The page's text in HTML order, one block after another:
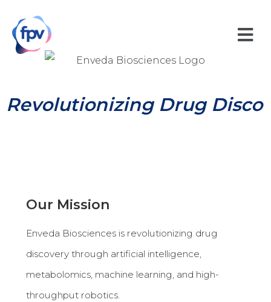
Revolutionizing Drug
Our Mission
Enveda Biosciences is revolutionizing drug
discovery through artificial intelligence,
metabolomics, machine learning, and high-
throughput robotics.